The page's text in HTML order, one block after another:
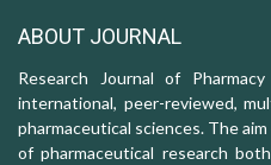
ABOUT JOURNAL
Research Journal of
international, peer-reviewed,
pharmaceutical sciences. The
of pharmaceutical research